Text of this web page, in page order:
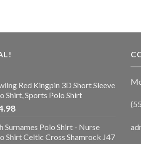
Red Kingpin 3D Short Sleeve
Shirt, Sports Polo Shirt
Surnames Polo Shirt - Nurse
Shirt Celtic Cross Shamrock J47